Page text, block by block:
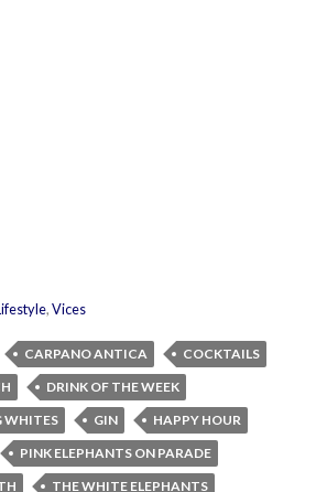
,Vices
CARPANO ANTICA
COCKTAILS
DRINK OF THE WEEK
WHITES GIN
HAPPY HOUR
PINK ELEPHANTS ON PARADE
THE WHITE ELEPHANTS